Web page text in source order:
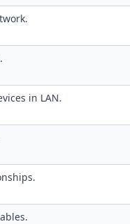
in LAN.